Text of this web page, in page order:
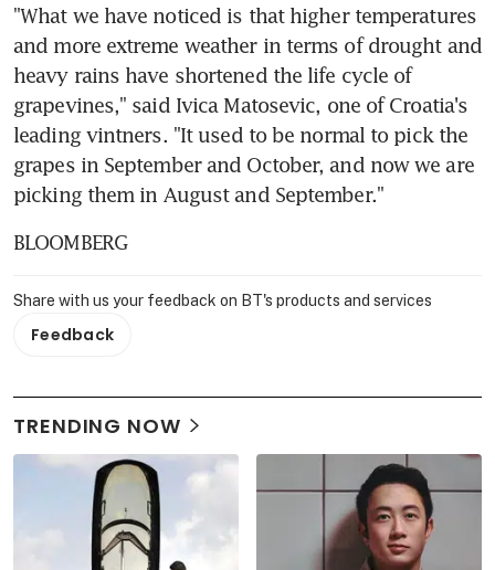
"What we have noticed is that higher temperatures
and more extreme weather in terms of drought and
heavy rains have shortened the life cycle of
grapevines," said Ivica Matosevic, one of Croatia's
leading vintners. "It used to be normal to pick the
grapes in September and October, and now we are
picking them in August and September."
BLOOMBERG
Share with us your feedback on BT's products and services
Feedback
TRENDING NOW